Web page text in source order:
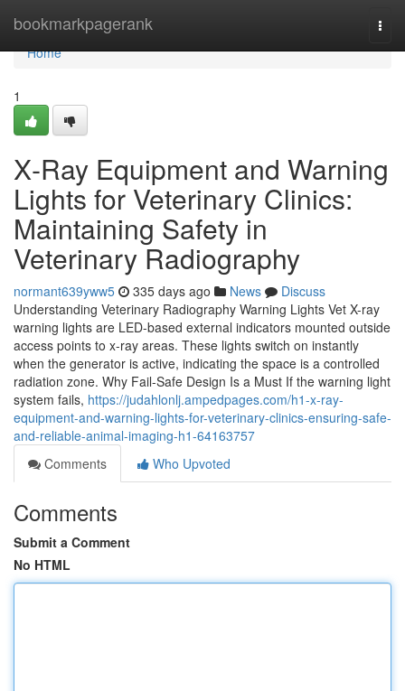
bookmarkpagerank
Home
Home
1
X‑Ray Equipment and Warning
Lights for Veterinary Clinics:
Maintaining Safety in
Veterinary Radiography
normant639yww5 335 days ago News
Discuss
Understanding Veterinary Radiography Warning Lights Vet X-ray
warning lights are LED-based external indicators mounted outside
access points to x-ray areas. These lights switch on instantly
when the generator is active, indicating the space is a controlled
radiation zone. Why Fail‑Safe Design Is a Must If the warning light
system fails, https://judahlonlj.ampedpages.com/h1-x-ray-
equipment-and-warning-lights-for-veterinary-clinics-ensuring-safe-
and-reliable-animal-imaging-h1-64163757
Comments
Who Upvoted
Comments
Submit a Comment
No HTML